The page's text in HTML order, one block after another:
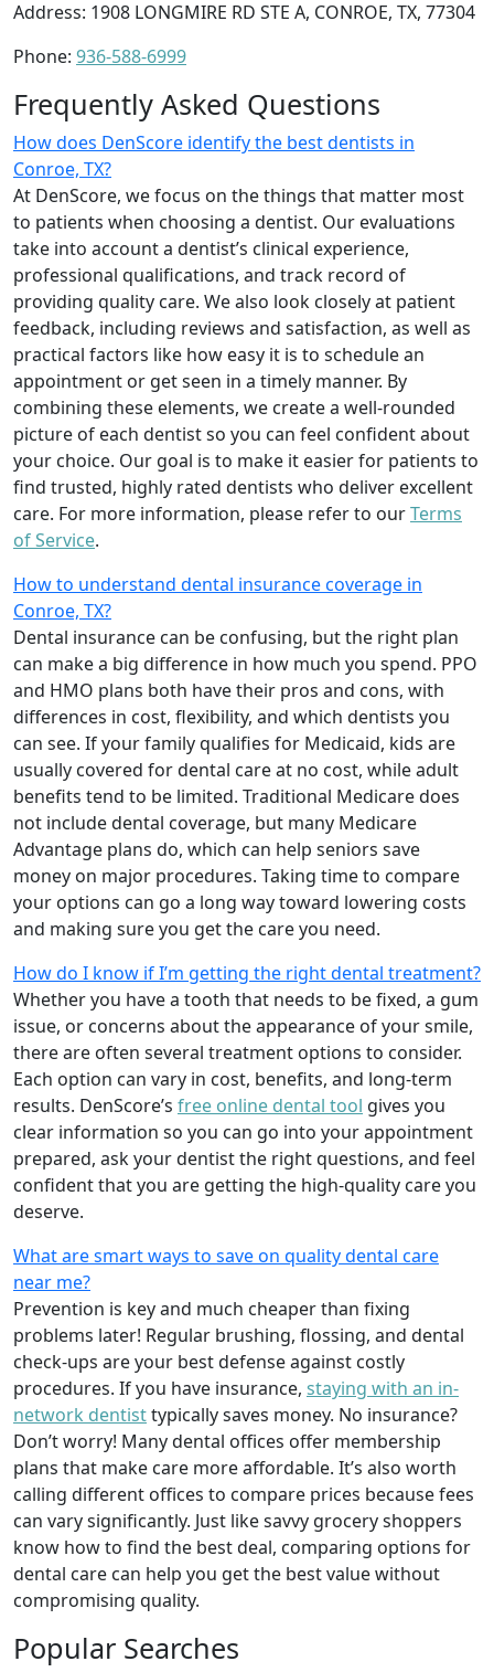
Address: 1908 LONGMIRE RD STE A, CONROE, TX, 77304
Phone: 936-588-6999
Frequently Asked Questions
How does DenScore identify the best dentists in
Conroe, TX?
At DenScore, we focus on the things that matter most
to patients when choosing a dentist. Our evaluations
take into account a dentist’s clinical experience,
professional qualifications, and track record of
providing quality care. We also look closely at patient
feedback, including reviews and satisfaction, as well as
practical factors like how easy it is to schedule an
appointment or get seen in a timely manner. By
combining these elements, we create a well-rounded
picture of each dentist so you can feel confident about
your choice. Our goal is to make it easier for patients to
find trusted, highly rated dentists who deliver excellent
care. For more information, please refer to ourTerms
of Service.
How to understand dental insurance coverage in
Conroe, TX?
Dental insurance can be confusing, but the right plan
can make a big difference in how much you spend. PPO
and HMO plans both have their pros and cons, with
differences in cost, flexibility, and which dentists you
can see. If your family qualifies for Medicaid, kids are
usually covered for dental care at no cost, while adult
benefits tend to be limited. Traditional Medicare does
not include dental coverage, but many Medicare
Advantage plans do, which can help seniors save
money on major procedures. Taking time to compare
your options can go a long way toward lowering costs
and making sure you get the care you need.
How do I know if I’m getting the right dental treatment?
Whether you have a tooth that needs to be fixed, a gum
issue, or concerns about the appearance of your smile,
there are often several treatment options to consider.
Each option can vary in cost, benefits, and long-term
results. DenScore’s free online dental tool gives you
clear information so you can go into your appointment
prepared, ask your dentist the right questions, and feel
confident that you are getting the high-quality care you
deserve.
What are smart ways to save on quality dental care
near me?
Prevention is key and much cheaper than fixing
problems later! Regular brushing, flossing, and dental
check-ups are your best defense against costly
procedures. If you have insurance, staying with an in-
network dentisttypically saves money. No insurance?
Don’t worry! Many dental offices offer membership
plans that make care more affordable. It’s also worth
calling different offices to compare prices because fees
can vary significantly. Just like savvy grocery shoppers
know how to find the best deal, comparing options for
dental care can help you get the best value without
compromising quality.
Popular Searches